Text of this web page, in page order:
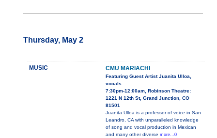
Thursday, May 2
MUSIC CMU MARIACHI
Featuring Guest Artist Juanita Ulloa,
vocals
7:30pm-12:00am, Robinson Theatre:
1221 N 12th St, Grand Junction, CO
81501
Juanita Ulloa is a professor of voice in San
Leandro, CA with unparalleled knowledge
of song and vocal production in Mexican
and many other diverse more...0